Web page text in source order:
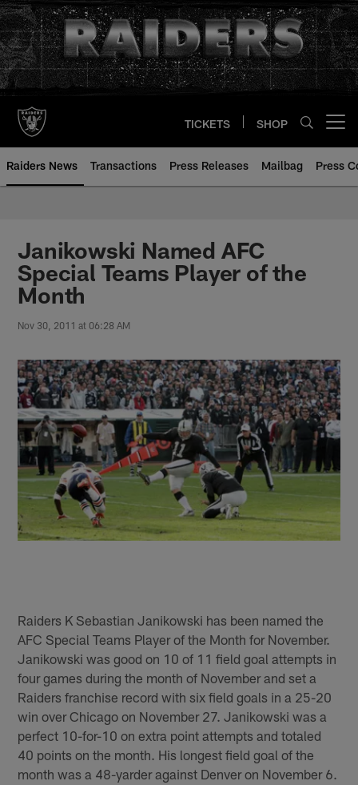
Skip
to
main
content
TICKETS SHOP
Raiders News Transactions Press Releases Mailbag Press
Janikowski Named AFC
Special Teams Player of the
Month
Nov 30, 2011 at 06:28 AM
Raiders K Sebastian Janikowski has been named the
AFC Special Teams Player of the Month for November.
Janikowski was good on 10 of 11 field goal attempts in
four games during the month of November and set a
Raiders franchise record with six field goals in a 25-20
win over Chicago on November 27. Janikowski was a
perfect 10-for-10 on extra point attempts and totaled
40 points on the month. His longest field goal of the
month was a 48-yarder against Denver on November 6.